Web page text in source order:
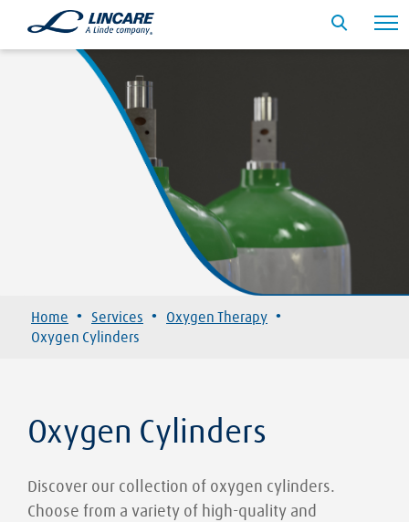
Home · Services · Oxygen Therapy ·
Oxygen Cylinders
Oxygen Cylinders
Discover our collection of oxygen cylinders.
Choose from a variety of high-quality and